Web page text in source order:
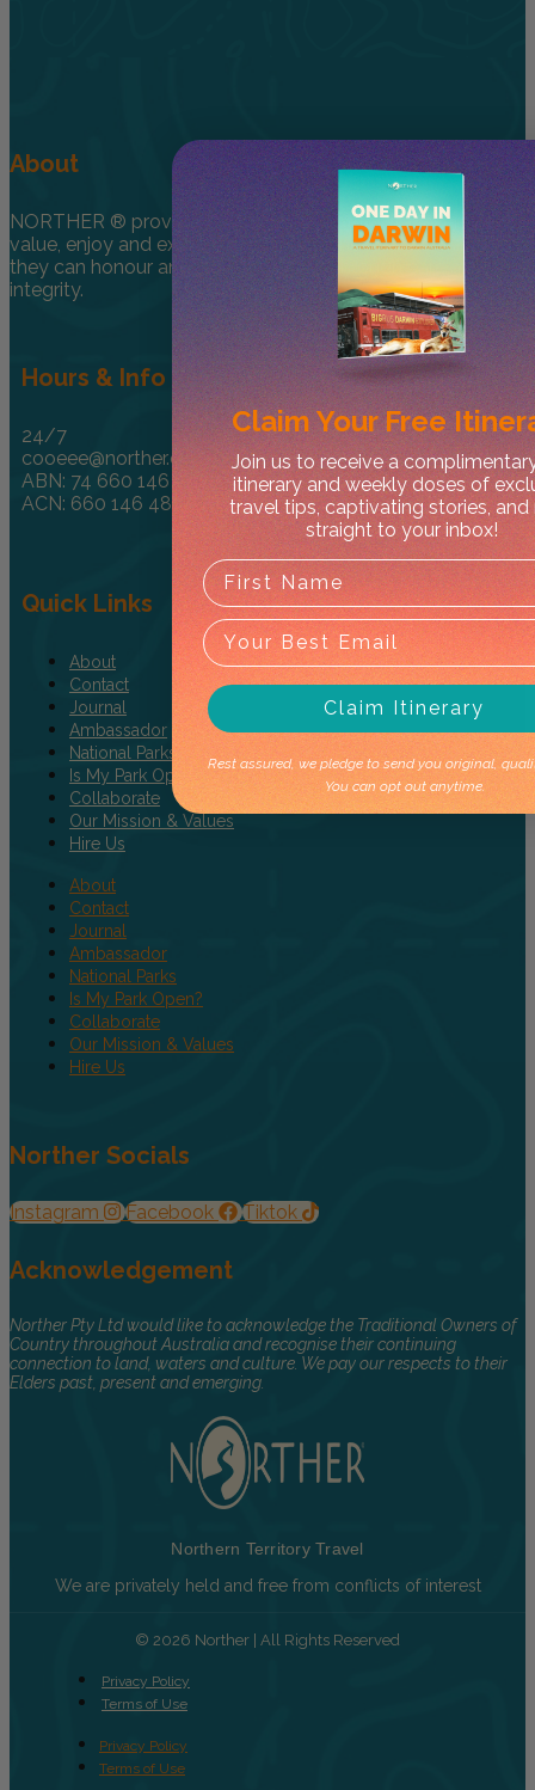
About
NORTHER ® provides encouragement for travellers to
value, enjoy and explore the NT in a one-of-kind way so
they can honour and respect culture through care and
integrity.
Hours & Info
24/7
cooeee@norther.com.au
ABN: 74 660 146 485
ACN: 660 146 485
Quick Links
About
Contact
Journal
Ambassador
National Parks
Is My Park Open?
Collaborate
Our Mission & Values
Hire Us
About
Contact
Journal
Ambassador
National Parks
Is My Park Open?
Collaborate
Our Mission & Values
Hire Us
Norther Socials
Instagram Facebook Tiktok
Acknowledgement
Norther Pty Ltd would like to acknowledge the Traditional Owners of
Country throughout Australia and recognise their continuing
connection to land, waters and culture. We pay our respects to their
Elders past, present and emerging.
Northern Territory Travel
We are privately held and free from conflicts of interest
© 2026 Norther | All Rights Reserved
Privacy Policy
Terms of Use
Privacy Policy
Terms of Use
Claim YourFree
Join us to receive a
itinerary and weekly doses of
travel tips, captivating stories, and
straight to your inbox!
Claim Itinerary
Rest assured, we pledge to send you original,
You can opt out anytime.